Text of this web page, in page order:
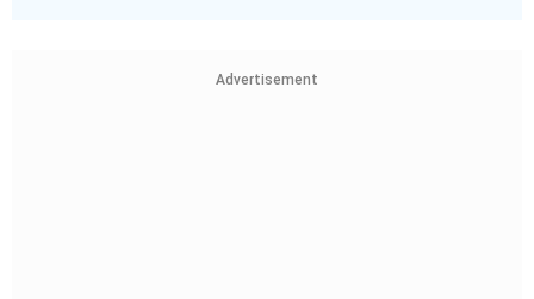
Advertisement